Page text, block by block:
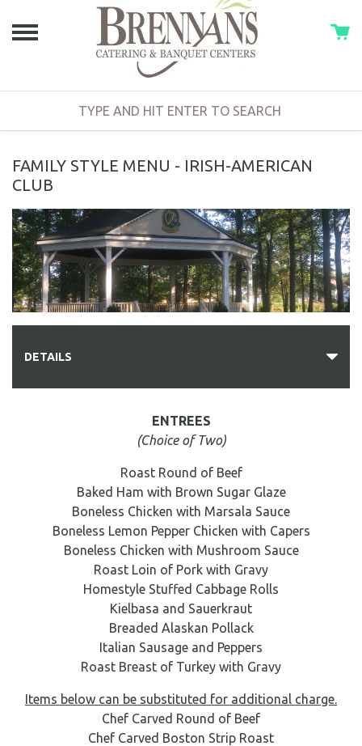
FAMILY STYLE MENU - IRISH-AMERICAN
CLUB
DETAILS
HORS D'OEUVRES & APPETIZERS
FORMAL BUFFET MENU
FAMILY STYLE MENU
SIT-DOWN DINNER MENU
GENERAL INFORMATION
ENTREES
(Choice of Two)
Roast Round of Beef
Baked Ham with Brown Sugar Glaze
Boneless Chicken with Marsala Sauce
Boneless Lemon Pepper Chicken with Capers
Boneless Chicken with Mushroom Sauce
Roast Loin of Pork with Gravy
Homestyle Stuffed Cabbage Rolls
Kielbasa and Sauerkraut
Breaded Alaskan Pollack
Italian Sausage and Peppers
Roast Breast of Turkey with Gravy
Items below can be substituted for additional charge.
Chef Carved Round of Beef
Chef Carved Boston Strip Roast